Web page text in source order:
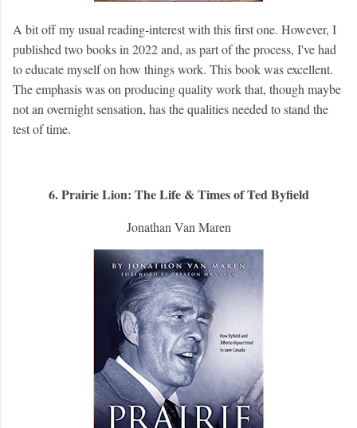
A bit off my usual reading-interest with this first one. However, I
published two books in 2022 and, as part of the process, I've had
to educate myself on how things work. This book was excellent.
The emphasis was on producing quality work that, though maybe
not an overnight sensation, has the qualities needed to stand the
test of time.
6. Prairie Lion: The Life & Times of Ted Byfield
Jonathan Van Maren